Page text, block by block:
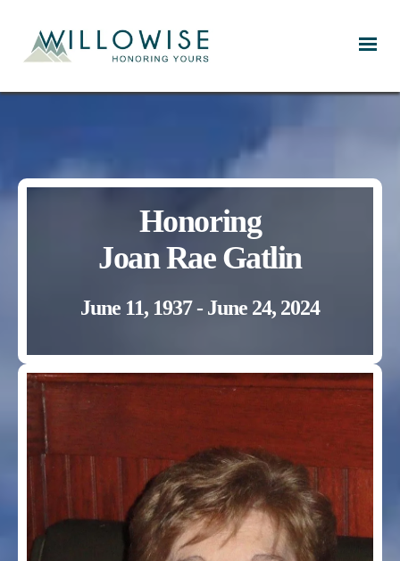
Honoring
Joan Rae Gatlin
June 11, 1937 - June 24, 2024